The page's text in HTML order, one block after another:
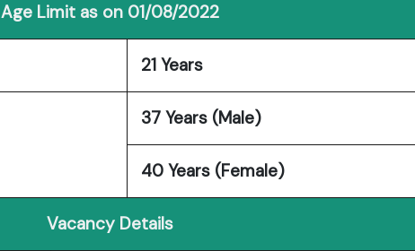
Age Limit as on 01/08/2022
21 Years
37 Years (Male)
40 Years (Female)
Vacancy Details